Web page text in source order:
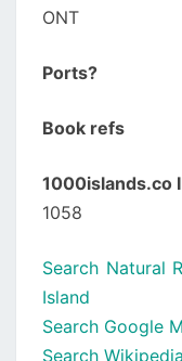
ONT
Ports?
Book refs
1000islands.co
1058
Search Natural
Island
Search Google
Search